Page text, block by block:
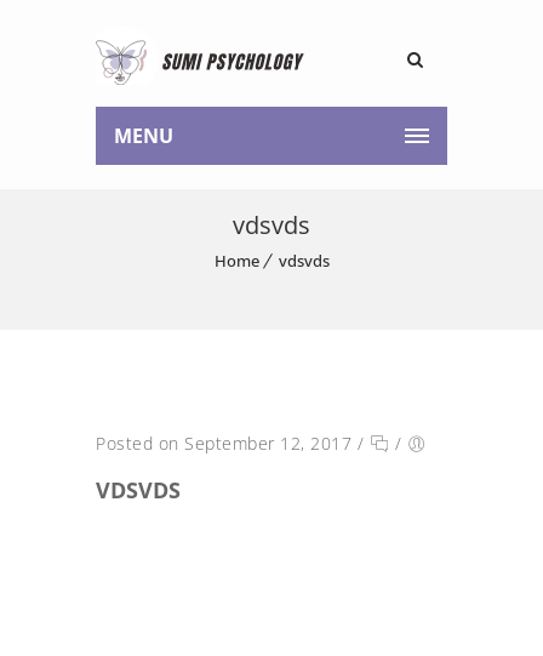
MENU
vdsvds
Home vdsvds
Posted on September 12, 2017 / /
VDSVDS